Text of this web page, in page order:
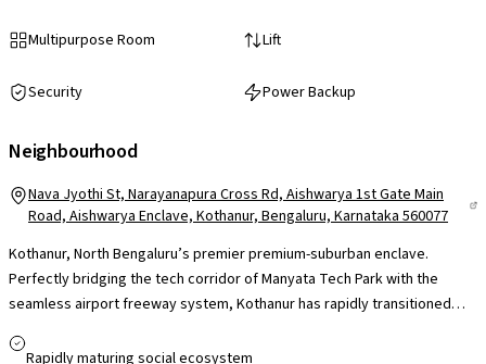
Multipurpose Room Lift
Security Power Backup
Neighbourhood
Nava Jyothi St, Narayanapura Cross Rd, Aishwarya 1st Gate Main
Road, Aishwarya Enclave, Kothanur, Bengaluru, Karnataka 560077
Kothanur, North Bengaluru’s premier premium-suburban enclave.
Perfectly bridging the tech corridor of Manyata Tech Park with the
seamless airport freeway system, Kothanur has rapidly transitioned
and NRI investors who reject congested micro-markets. This high-
Rapidly maturing social ecosystem